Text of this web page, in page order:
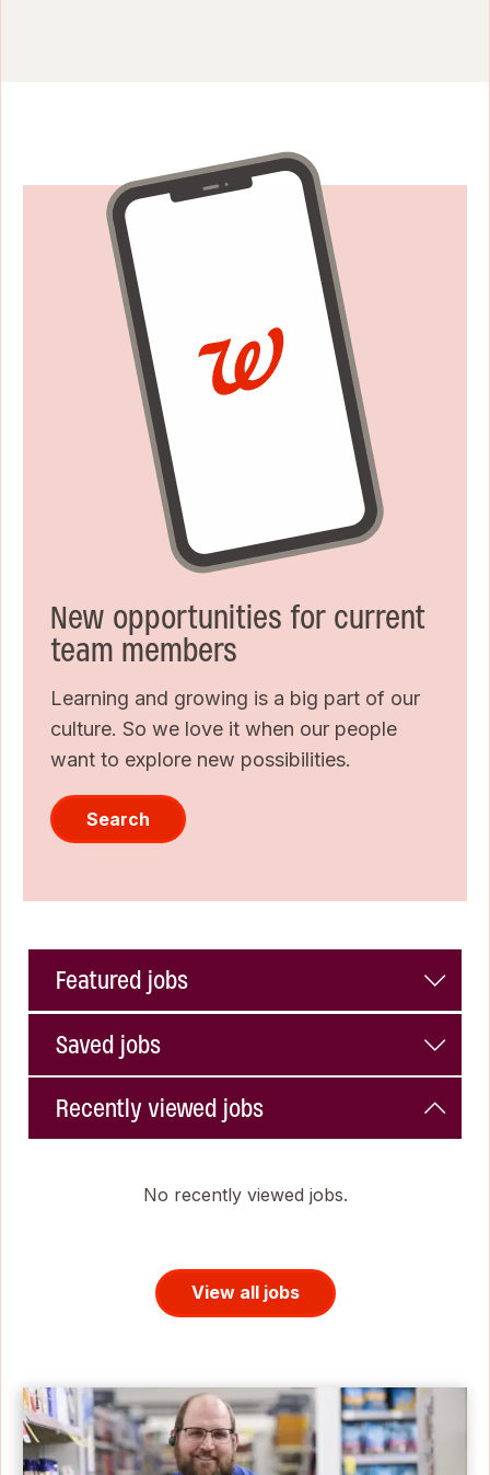
New opportunities for current
team members
Learning and growing is a big part of our
culture. So we love it when our people
want to explore new possibilities.
Search
Featured jobs
Saved jobs
Recently viewed jobs
No recently viewed jobs.
View all jobs